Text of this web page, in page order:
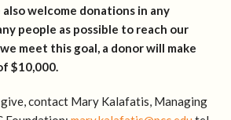
also welcome donations in any
people as possible to reach our
meet this goal, a donor will make
$10,000.
contact Mary Kalafatis, Managing